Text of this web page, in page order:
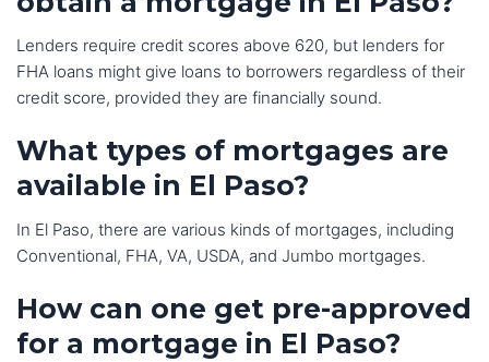
Lenders require credit scores above 620, but lenders for
FHA loans might give loans to borrowers regardless of their
credit score, provided they are financially sound.
What types of mortgages are
available in El Paso?
In El Paso, there are various kinds of mortgages, including
Conventional, FHA, VA, USDA, and Jumbo mortgages.
How can one get pre-approved
for a mortgage in El Paso?